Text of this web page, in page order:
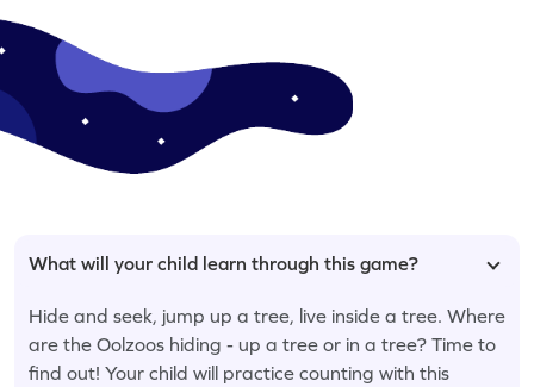
What will your child learn through this game?
Hide and seek, jump up a tree, live inside a tree. Where
are the Oolzoos hiding - up a tree or in a tree? Time to
find out! Your child will practice counting with this